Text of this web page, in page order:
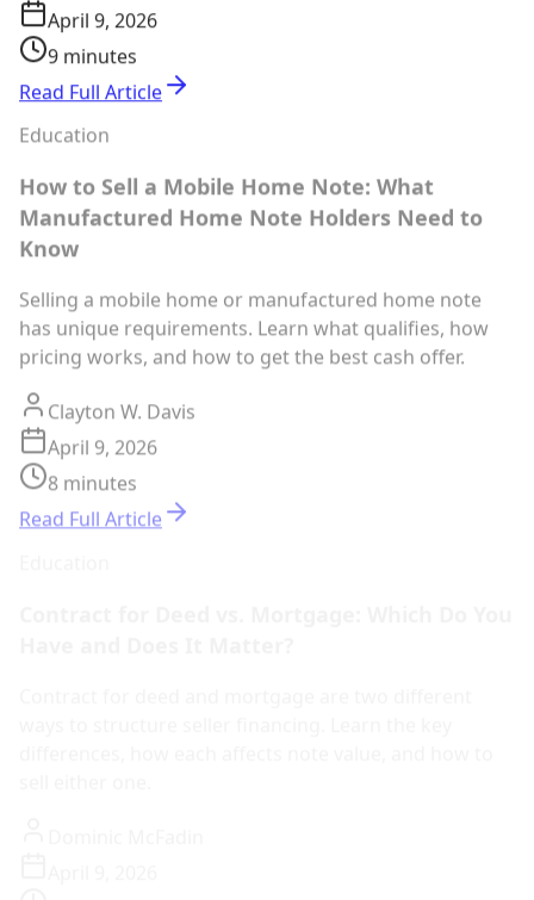
April 9, 2026
9 minutes
Read Full Article
Manufactured Home Note Holders Need to
Know
has unique requirements. Learn what qualifies, how
pricing works, and how to get the best cash offer.
April 9, 2026
8 minutes
Read Full Article
Education